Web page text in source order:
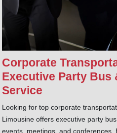
Corporate
Executive Party Bus
Service
Looking for top corporate
Limousine offers executive party
events, meetings, and conferences.